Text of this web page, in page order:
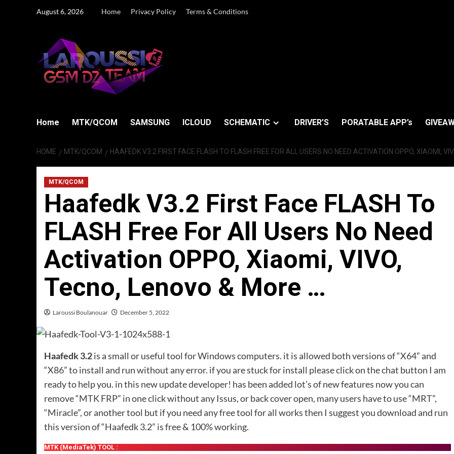
August 6, 2026 Home Privacy Policy Terms & Conditions
Home MTK/QCOM SAMSUNG ICLOUD SCHEMATIC DRIVER’S PORATABLE APP’s
HOME MTK/QCOM HAAFEDK V3.2 FIRST FACE FLASH TO FLASH FREE FOR ALL USERS NO NEED ACTIVATION OPPO, XIAOMI,
MTK/QCOM
Haafedk V3.2 First Face FLASH To
FLASH Free For All Users No Need
Activation OPPO, Xiaomi, VIVO,
Tecno, Lenovo & More …
Laroussi Boulanouar December 5, 2022
Haafedk 3.2is a small or useful tool for Windows computers. it is allowed both versions of “X64” and
“X86” to install and run without any error. if you are stuck for install please click on the chat button I am
ready to help you. in this new update developer! has been added lot’s of new features now you can
remove “MTK FRP” in one click without any Issus, or back cover open, many users have to use “MRT”,
“Miracle”, or another tool but if you need any free tool for all works then I suggest you download and run
this version of “Haafedk 3.2” is free & 100% working.
MTK (MediaTek) TOOL :